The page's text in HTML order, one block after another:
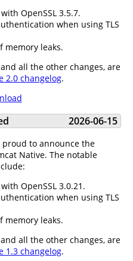
OpenSSL 3.5.7.
when using TLS
memory leaks.
all the other changes, are
2.0 changelog.
2026-06-15
proud to announce the
Native. The notable
OpenSSL 3.0.21.
when using TLS
memory leaks.
all the other changes, are
1.3 changelog.